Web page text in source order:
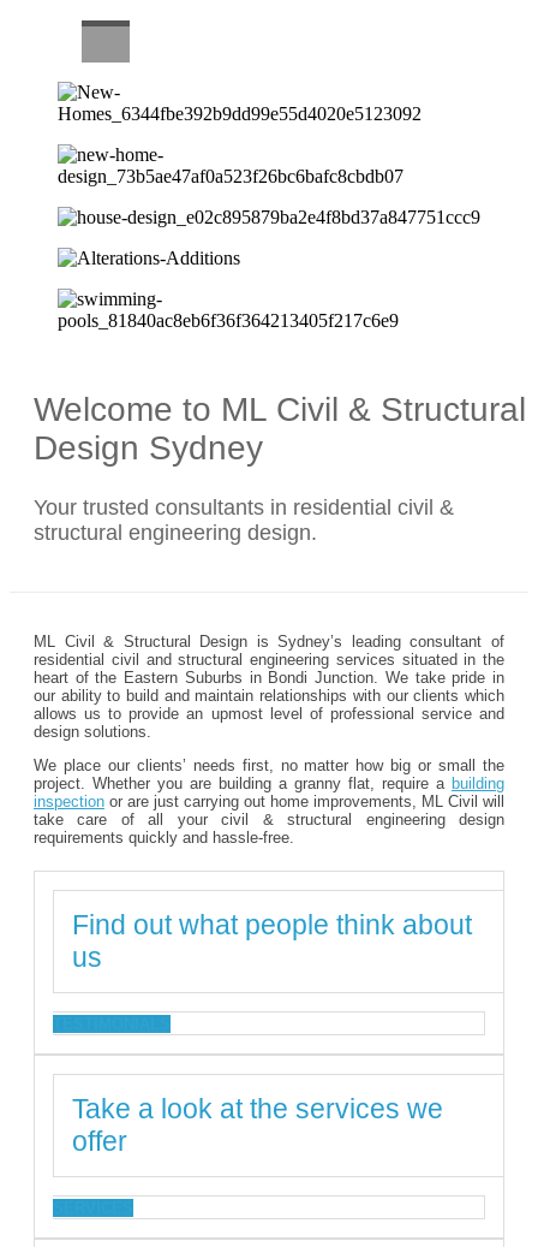
Welcome to ML Civil & Structural
Design Sydney
Your trusted consultants in residential civil &
structural engineering design.
ML Civil & Structural Design is Sydney’s leading consultant of
residential civil and structural engineering services situated in the
heart of the Eastern Suburbs in Bondi Junction. We take pride in
our ability to build and maintain relationships with our clients which
allows us to provide an upmost level of professional service and
design solutions.
We place our clients’ needs first, no matter how big or small the
project. Whether you are building a granny flat, require a building
inspection or are just carrying out home improvements, ML Civil will
take care of all your civil & structural engineering design
requirements quickly and hassle-free.
Find out what people think about
us
Take a look at the services we
offer